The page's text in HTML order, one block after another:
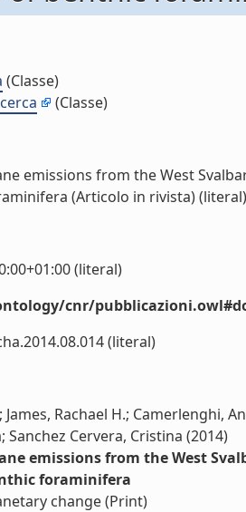
(Classe)
(Classe)
emissions from the West
(Articolo in rivista) (literal)
(literal)
cnr/
(literal)
James, Rachael H.; Camerlenghi,
Sanchez Cervera, Cristina (2014)
emissions from the West
foraminifera
change (Print)